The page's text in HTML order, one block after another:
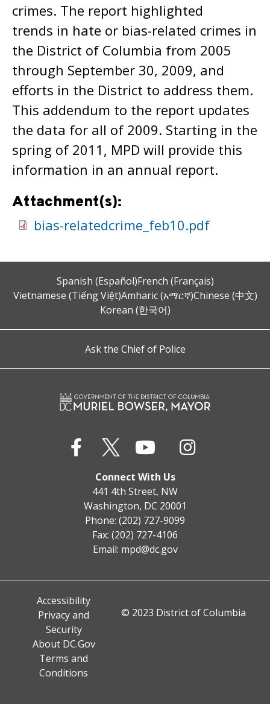
crimes. The report highlighted
trends in hate or bias-related crimes in
the District of Columbia from 2005
through September 30, 2009, and
efforts in the District to address them.
This addendum to the report updates
the data for all of 2009. Starting in the
spring of 2011, MPD will provide this
information in an annual report.
Attachment(s):
bias-relatedcrime_feb10.pdf
Spanish (Español)French (Français)
Vietnamese (Tiếng Việt)Amharic (አማርኛ)Chinese (中文)
Korean (한국어)
Ask the Chief of Police
Connect With Us
441 4th Street, NW
Washington, DC 20001
Phone: (202) 727-9099
Fax: (202) 727-4106
Email: mpd@dc.gov
Accessibility
Privacy and
Security
About DC.Gov
Terms and
Conditions
© 2023 District of Columbia